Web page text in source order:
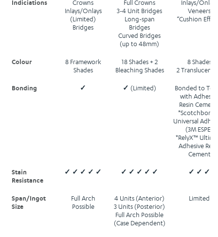
Indiciations
Crowns
Inlays/Onlays
(Limited)
Bridges
Full Crowns
3-4 Unit Bridges
Long-span
Bridges
Curved Bridges
(up to 48mm)
Inlays/Onlays
Veneers
“Cushion
Colour
8 Framework
Shades
18 Shades + 2
Bleaching Shades
8 Shades
2
Bonding ✓ ✓ (Limited)
Bonded to
with
Resin
Universal
(3M ESPE)
*RelyX™
Adhesive
Cement
Stain
Resistance
✓ ✓ ✓ ✓ ✓ ✓ ✓ ✓ ✓ ✓ ✓ ✓ ✓
Span/Ingot
Size
Full Arch
Possible
4 Units (Anterior)
3 Units (Posterior)
Full Arch Possible
(Case Dependent)
Limited